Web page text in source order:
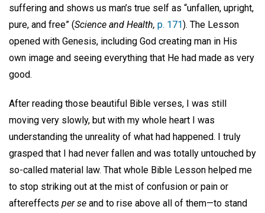
suffering and shows us man’s true self as “unfallen, upright,
pure, and free” (Science and Health, p. 171). The Lesson
opened with Genesis, including God creating man in His
own image and seeing everything that He had made as very
good.
After reading those beautiful Bible verses, I was still
moving very slowly, but with my whole heart I was
understanding the unreality of what had happened. I truly
grasped that I had never fallen and was totally untouched by
so-called material law. That whole Bible Lesson helped me
to stop striking out at the mist of confusion or pain or
aftereffects per se and to rise above all of them—to stand